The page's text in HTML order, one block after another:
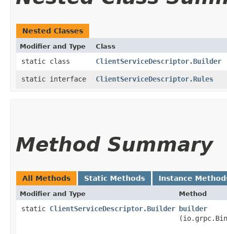
Nested Classes
Modifier and Type Class
static class ClientServiceDescriptor.Builder
static interface ClientServiceDescriptor.Rules
Method Summary
All Methods Static Methods Instance
Modifier and Type Method
static ClientServiceDescriptor.Builder builder